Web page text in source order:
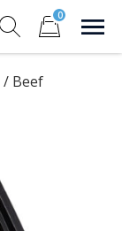
0
/ Beef